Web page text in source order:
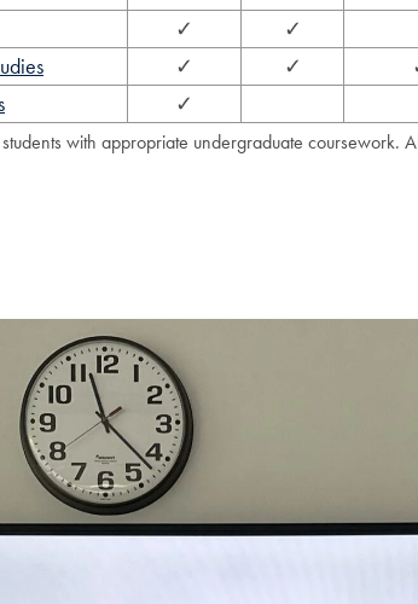
with appropriate undergraduate coursework.
✓
✓
✓ ✓
✓